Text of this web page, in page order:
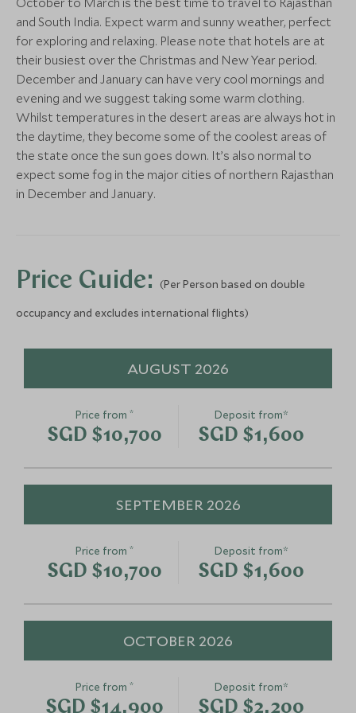
Save To Wishlist
Save To
Jaipur - Walking Tour
Jaipur, Rajasthan, India
Add To My Enquiry
Save To Wishlist
Udaipur -
Udaipur,
Add To My
Save To
Windermere Plantation
Walk
Munnar, Kerala and Karnataka, India
Add To My Enquiry
Add To My Enquiry
Save To Wishlist
Add To My
Save To
More Experiences in This Area
Munnar, Kerala and Karnataka, India
Add To My Enquiry
and South India. Expect warm and sunny weather, perfect
for exploring and relaxing. Please note that hotels are at
their busiest over the Christmas and New Year period.
December and January can have very cool mornings and
evening and we suggest taking some warm clothing.
Whilst temperatures in the desert areas are always hot in
the daytime, they become some of the coolest areas of
the state once the sun goes down. It’s also normal to
expect some fog in the major cities of northern Rajasthan
in December and January.
Price Guide:
(Per Person based on double
occupancy and excludes international flights)
AUGUST 2026
Price from*
SGD $10,700
Deposit from*
SGD $1,600
SEPTEMBER 2026
Price from*
SGD $10,700
Deposit from*
SGD $1,600
OCTOBER 2026
Price from*
SGD $14,900
Deposit from*
SGD $2,200